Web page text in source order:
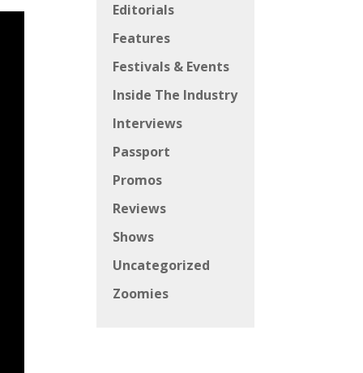
Editorials
Features
Festivals & Events
Inside The Industry
Interviews
Passport
Promos
Reviews
Shows
Uncategorized
Zoomies